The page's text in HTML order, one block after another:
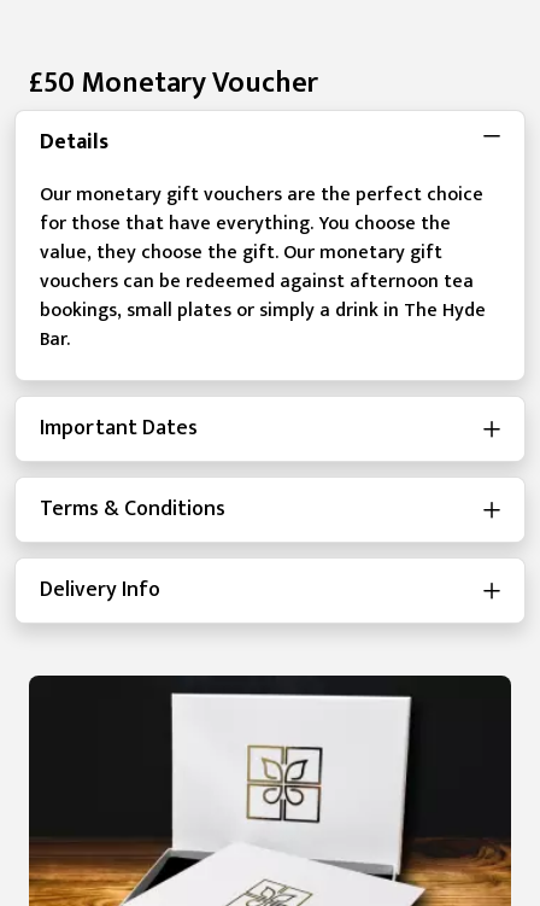
£50 Monetary Voucher
Details
Our monetary gift vouchers are the perfect choice
for those that have everything. You choose the
value, they choose the gift. Our monetary gift
vouchers can be redeemed against afternoon tea
bookings, small plates or simply a drink in The Hyde
Bar.
Important Dates
Terms & Conditions
Delivery Info